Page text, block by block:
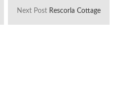
Next Post Rescorla Cottage